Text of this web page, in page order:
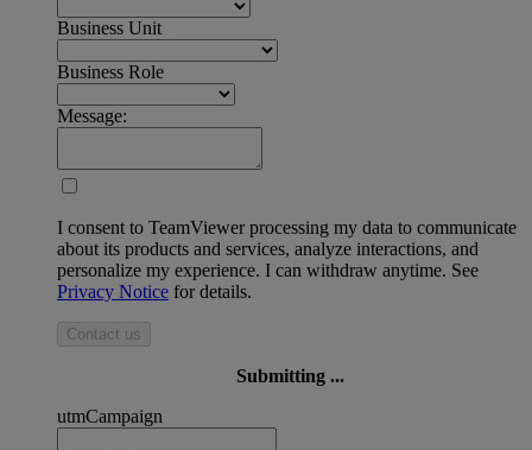
Business Unit
Business Role
Message:
I consent to TeamViewer processing my data to communicate
about its products and services, analyze interactions, and
personalize my experience. I can withdraw anytime. See
Privacy Notice for details.
Contact us
Submitting ...
utmCampaign